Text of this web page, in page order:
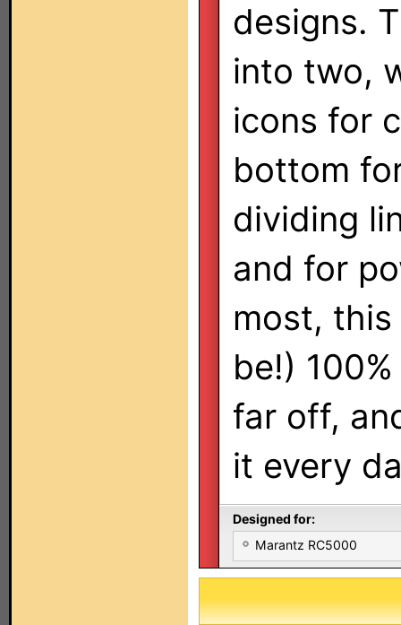
designs.
into two,
icons for
bottom
dividing
and for
most,
be!)
far off,
it every
Designed for:
Marantz RC5000